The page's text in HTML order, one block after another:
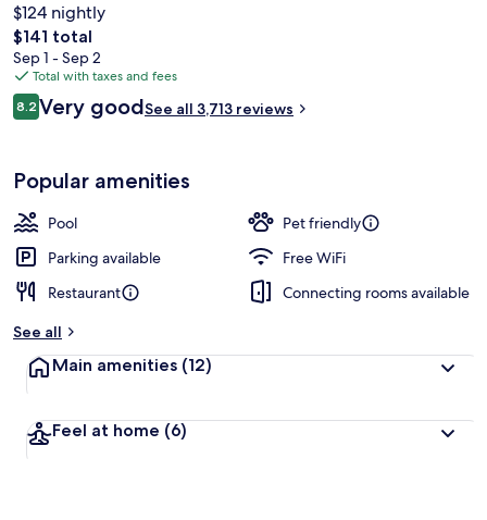
$124 nightly
The
total
price
is
$141
$141 total
Sep 1 - Sep 2
Total with taxes and fees
Reviews
8.28.2 out of 10
Very goodSee all 3,713 reviews
Popular amenities
Pool
Pet friendly
Parking available
Free WiFi
Restaurant
Connecting rooms available
See all
Main amenities (12)
Feel at home (6)